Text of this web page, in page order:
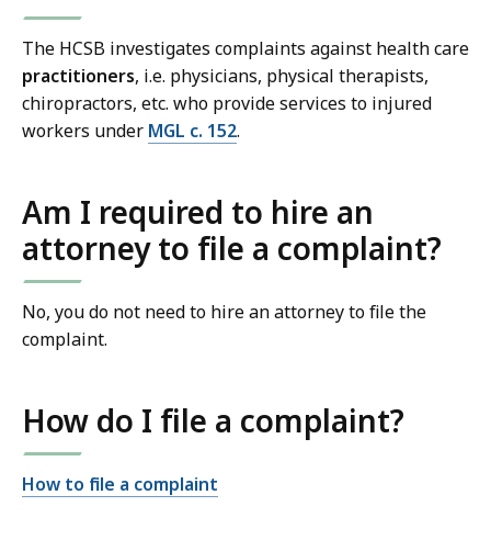
The HCSB investigates complaints against health care
practitioners, i.e. physicians, physical therapists,
chiropractors, etc. who provide services to injured
workers under MGL c. 152.
Am I required to hire an
attorney to file a complaint?
No, you do not need to hire an attorney to file the
complaint.
How do I file a complaint?
How to file a complaint